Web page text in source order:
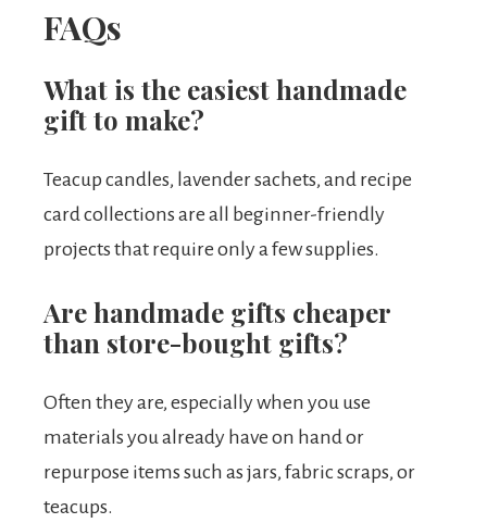
FAQs
What is the easiest handmade
gift to make?
Teacup candles, lavender sachets, and recipe
card collections are all beginner-friendly
projects that require only a few supplies.
Are handmade gifts cheaper
than store-bought gifts?
Often they are, especially when you use
materials you already have on hand or
repurpose items such as jars, fabric scraps, or
teacups.